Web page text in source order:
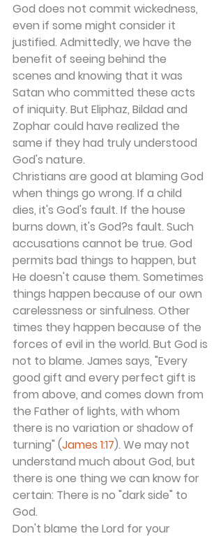
God does not commit wickedness,
even if some might consider it
justified. Admittedly, we have the
benefit of seeing behind the
scenes and knowing that it was
Satan who committed these acts
of iniquity. But Eliphaz, Bildad and
Zophar could have realized the
same if they had truly understood
God's nature.
Christians are good at blaming God
when things go wrong. If a child
dies, it's God's fault. If the house
burns down, it's God?s fault. Such
accusations cannot be true. God
permits bad things to happen, but
He doesn't cause them. Sometimes
things happen because of our own
carelessness or sinfulness. Other
times they happen because of the
forces of evil in the world. But God is
not to blame. James says, "Every
good gift and every perfect gift is
from above, and comes down from
the Father of lights, with whom
there is no variation or shadow of
turning" (James 1:17). We may not
understand much about God, but
there is one thing we can know for
certain: There is no "dark side" to
God.
Don't blame the Lord for your